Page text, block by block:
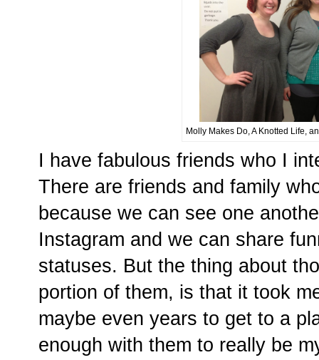
Molly Makes Do, A Knotted Life,
I have fabulous friends who I
There are friends and family
because we can see one
Instagram and we can share
statuses. But the thing about
portion of them, is that it took
maybe even years to get to a
enough with them to really be